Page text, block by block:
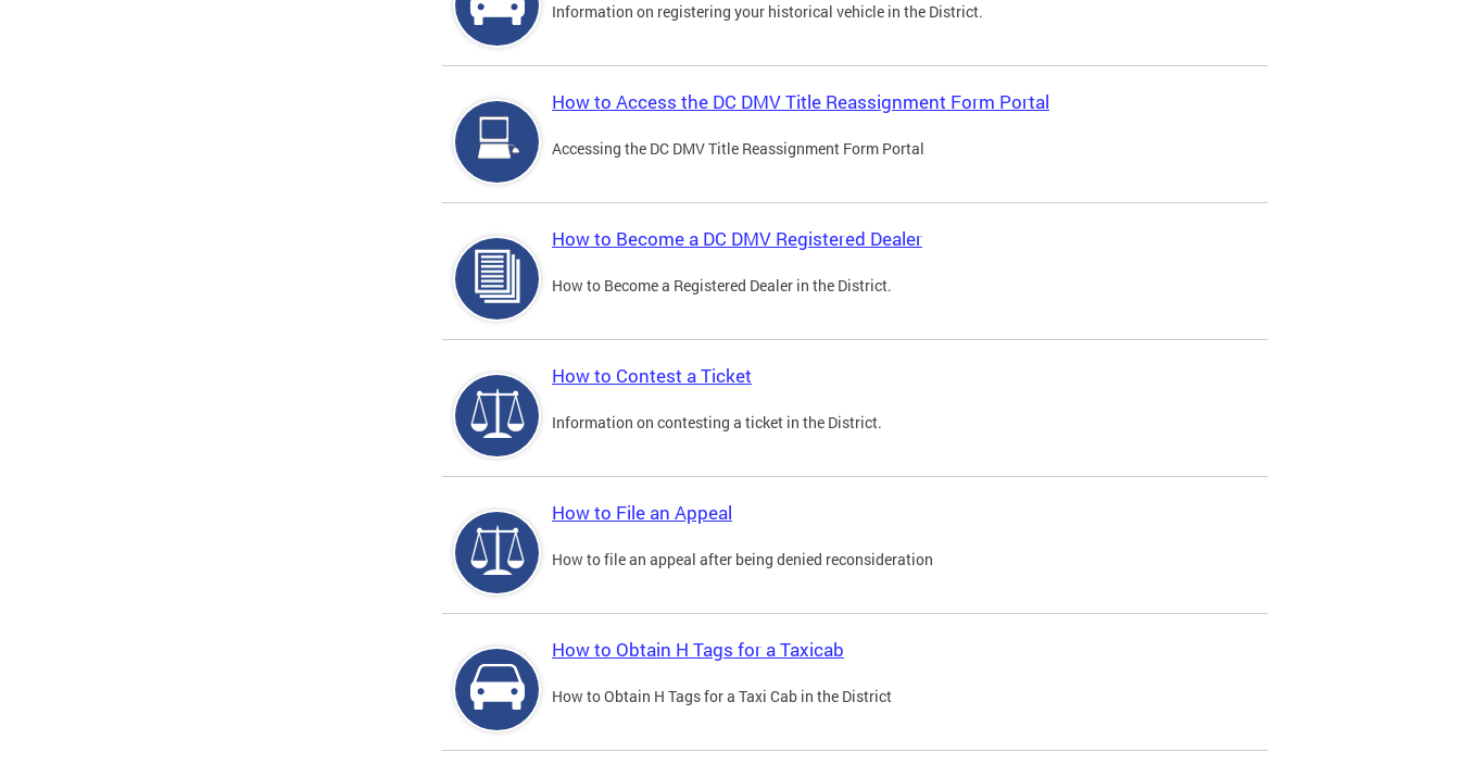
Information on registering your historical vehicle in the District.
How to Access the DC DMV Title Reassignment Form Portal
Accessing the DC DMV Title Reassignment Form Portal
How to Become a DC DMV Registered Dealer
How to Become a Registered Dealer in the District.
How to Contest a Ticket
Information on contesting a ticket in the District.
How to File an Appeal
How to file an appeal after being denied reconsideration
How to Obtain H Tags for a Taxicab
How to Obtain H Tags for a Taxi Cab in the District